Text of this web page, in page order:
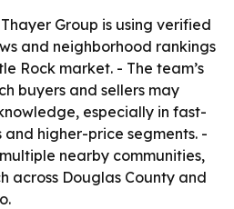
Group is using verified
and neighborhood rankings
Rock market. - The team’s
buyers and sellers may
especially in fast-
higher-price segments. -
nearby communities,
across Douglas County and